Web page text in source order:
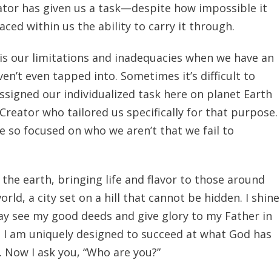
has given us a task—despite how impossible it
within us the ability to carry it through.
our limitations and inadequacies when we have an
even tapped into. Sometimes it’s difficult to
our individualized task here on planet Earth
who tailored us specifically for that purpose.
so focused on who we aren’t that we fail to
the earth, bringing life and flavor to those around
a city set on a hill that cannot be hidden. I shine
see my good deeds and give glory to my Father in
I am uniquely designed to succeed at what God has
I ask you, “Who are you?”